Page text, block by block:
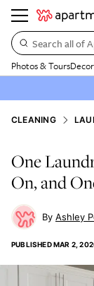
Search all of
Photos & Tours
CLEANING
One
On, and
Ashley
PUBLISHEDMAR 2,